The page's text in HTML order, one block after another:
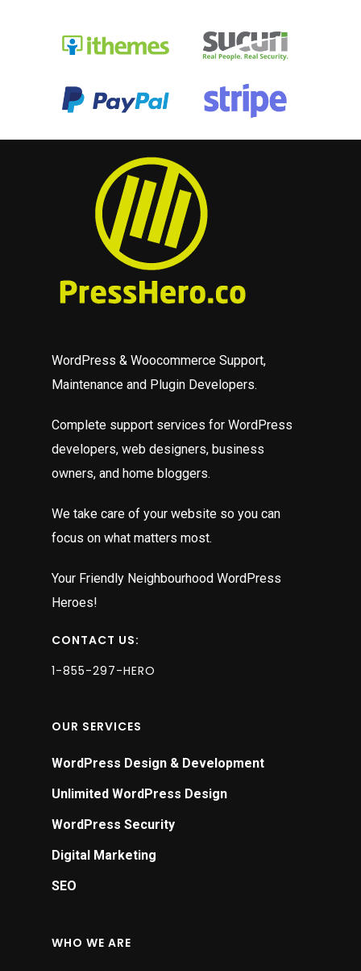
WordPress & Woocommerce Support,
Maintenance and Plugin Developers.
Complete support services for WordPress
developers, web designers, business
owners, and home bloggers.
We take care of your website so you can
focus on what matters most.
Your Friendly Neighbourhood WordPress
Heroes!
CONTACT US:
1-855-297-HERO
OUR SERVICES
WordPress Design & Development
Unlimited WordPress Design
WordPress Security
Digital Marketing
SEO
WHO WE ARE